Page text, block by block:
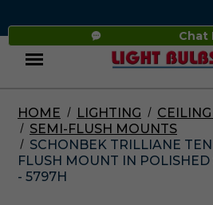
Chat
Menu
HOME LIGHTING
SEMI-FLUSH MOUNTS
SCHONBEK TRILLIANE
FLUSH MOUNT IN POLISHED
- 5797H